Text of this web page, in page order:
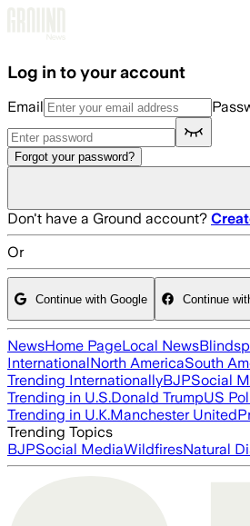
Log in to your account
Email
Forgot your password?
Don't have a Ground account?
Or
Continue with Google Continue
NewsHome PageLocal News
InternationalNorth AmericaSouth
Trending InternationallyBJPSocial
Trending in U.S.Donald TrumpUS
Trending in U.K.Manchester United
Trending Topics
BJPSocial MediaWildfiresNatural